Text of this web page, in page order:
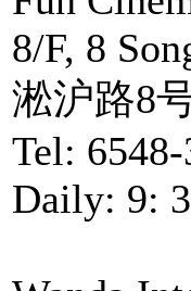
8/F, 8
淞沪路8
Tel:
Daily: 9: